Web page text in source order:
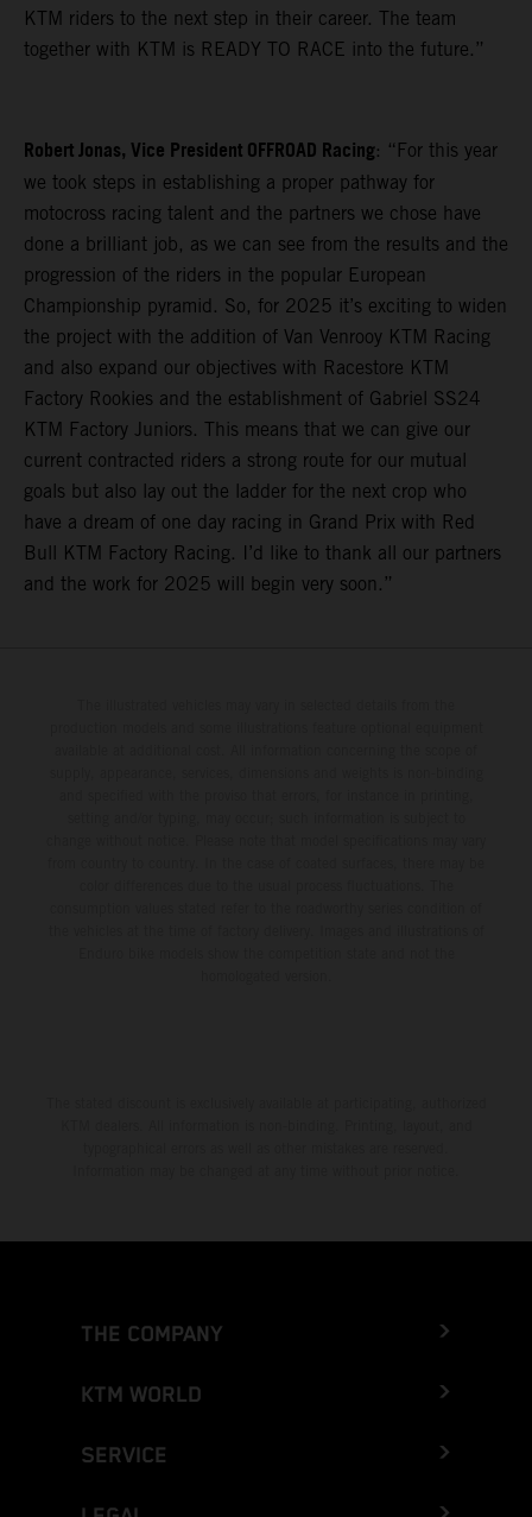
KTM riders to the next step in their career. The team
together with KTM is READY TO RACE into the future.”
Robert Jonas, Vice President OFFROAD Racing: “For this year
we took steps in establishing a proper pathway for
motocross racing talent and the partners we chose have
done a brilliant job, as we can see from the results and the
progression of the riders in the popular European
Championship pyramid. So, for 2025 it’s exciting to widen
the project with the addition of Van Venrooy KTM Racing
and also expand our objectives with Racestore KTM
Factory Rookies and the establishment of Gabriel SS24
KTM Factory Juniors. This means that we can give our
current contracted riders a strong route for our mutual
goals but also lay out the ladder for the next crop who
have a dream of one day racing in Grand Prix with Red
Bull KTM Factory Racing. I’d like to thank all our partners
and the work for 2025 will begin very soon.”
THE COMPANY
KTM WORLD
SERVICE